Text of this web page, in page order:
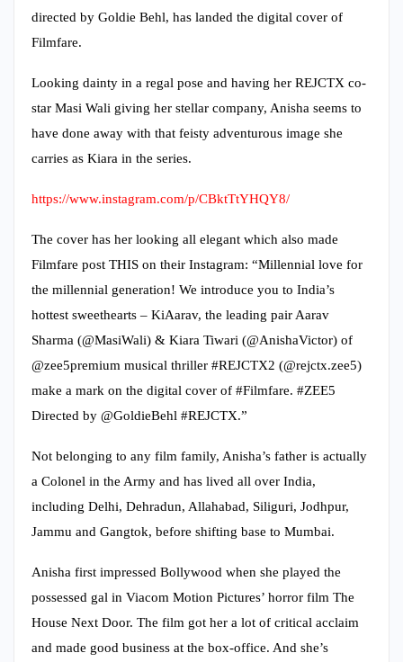
directed by Goldie Behl, has landed the digital cover of
Filmfare.
Looking dainty in a regal pose and having her REJCTX co-
star Masi Wali giving her stellar company, Anisha seems to
have done away with that feisty adventurous image she
carries as Kiara in the series.
https://www.instagram.com/p/CBktTtYHQY8/
The cover has her looking all elegant which also made
Filmfare post THIS on their Instagram: “Millennial love for
the millennial generation! We introduce you to India’s
hottest sweethearts – KiAarav, the leading pair Aarav
Sharma (@MasiWali) & Kiara Tiwari (@AnishaVictor) of
@zee5premium musical thriller #REJCTX2 (@rejctx.zee5)
make a mark on the digital cover of #Filmfare. #ZEE5
Directed by @GoldieBehl #REJCTX.”
Not belonging to any film family, Anisha’s father is actually
a Colonel in the Army and has lived all over India,
including Delhi, Dehradun, Allahabad, Siliguri, Jodhpur,
Jammu and Gangtok, before shifting base to Mumbai.
Anisha first impressed Bollywood when she played the
possessed gal in Viacom Motion Pictures’ horror film The
House Next Door. The film got her a lot of critical acclaim
and made good business at the box-office. And she’s